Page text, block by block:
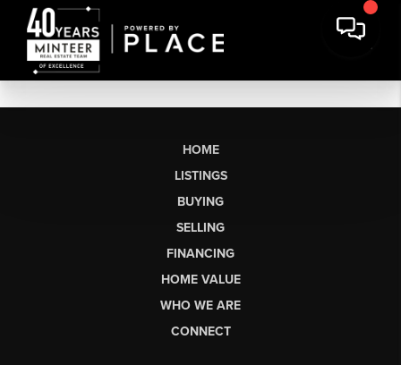
HOME
LISTINGS
BUYING
SELLING
FINANCING
HOME VALUE
WHO WE ARE
CONNECT